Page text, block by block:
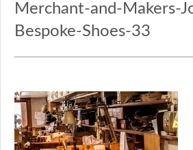
Merchant-and-Makers-
Bespoke-Shoes-33